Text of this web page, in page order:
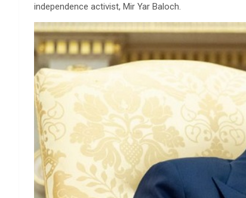
independence activist, Mir Yar Baloch.